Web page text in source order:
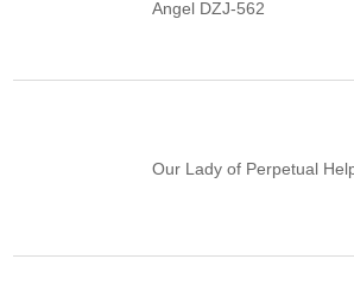
Angel DZJ-562
Our Lady of Perpetual